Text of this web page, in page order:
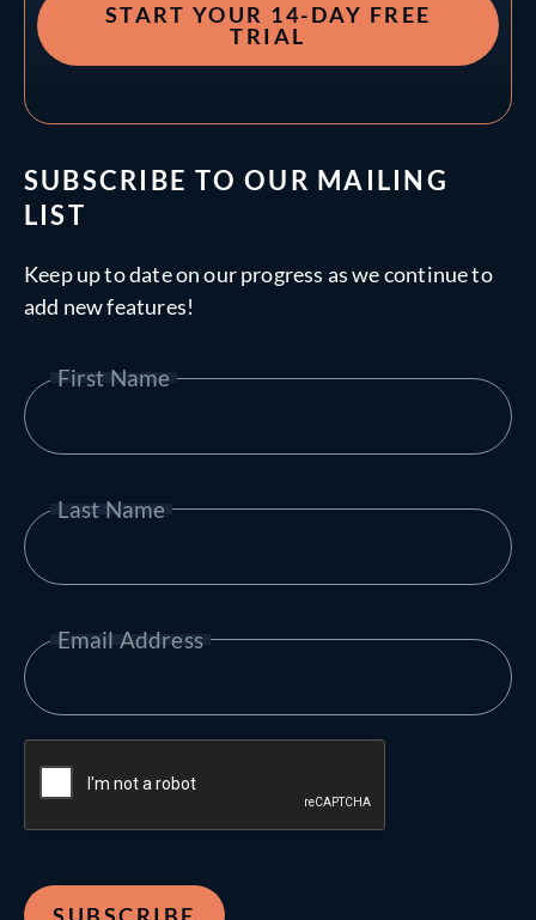
START YOUR 14-DAY FREE
TRIAL
SUBSCRIBE TO OUR MAILING
LIST
Keep up to date on our progress as we continue to
add new features!
First Name
Last Name
Email Address